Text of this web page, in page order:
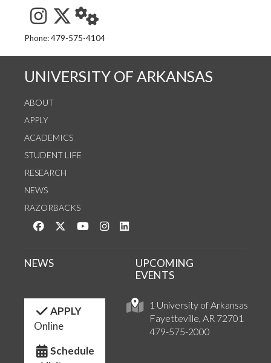
See us on Instagram
Follow us on Twitter
StaffWeb
Phone: 479-575-4104
UNIVERSITY OF ARKANSAS
ABOUT
APPLY
ACADEMICS
STUDENT LIFE
RESEARCH
NEWS
RAZORBACKS
Like us on Facebook
Follow us on Twitter
Watch us on YouTube
See us on Instagram
1 University of Arkansas
Fayetteville, AR 72701
479-575-2000
NEWS
UPCOMING
EVENTS
APPLY
Online
Schedule